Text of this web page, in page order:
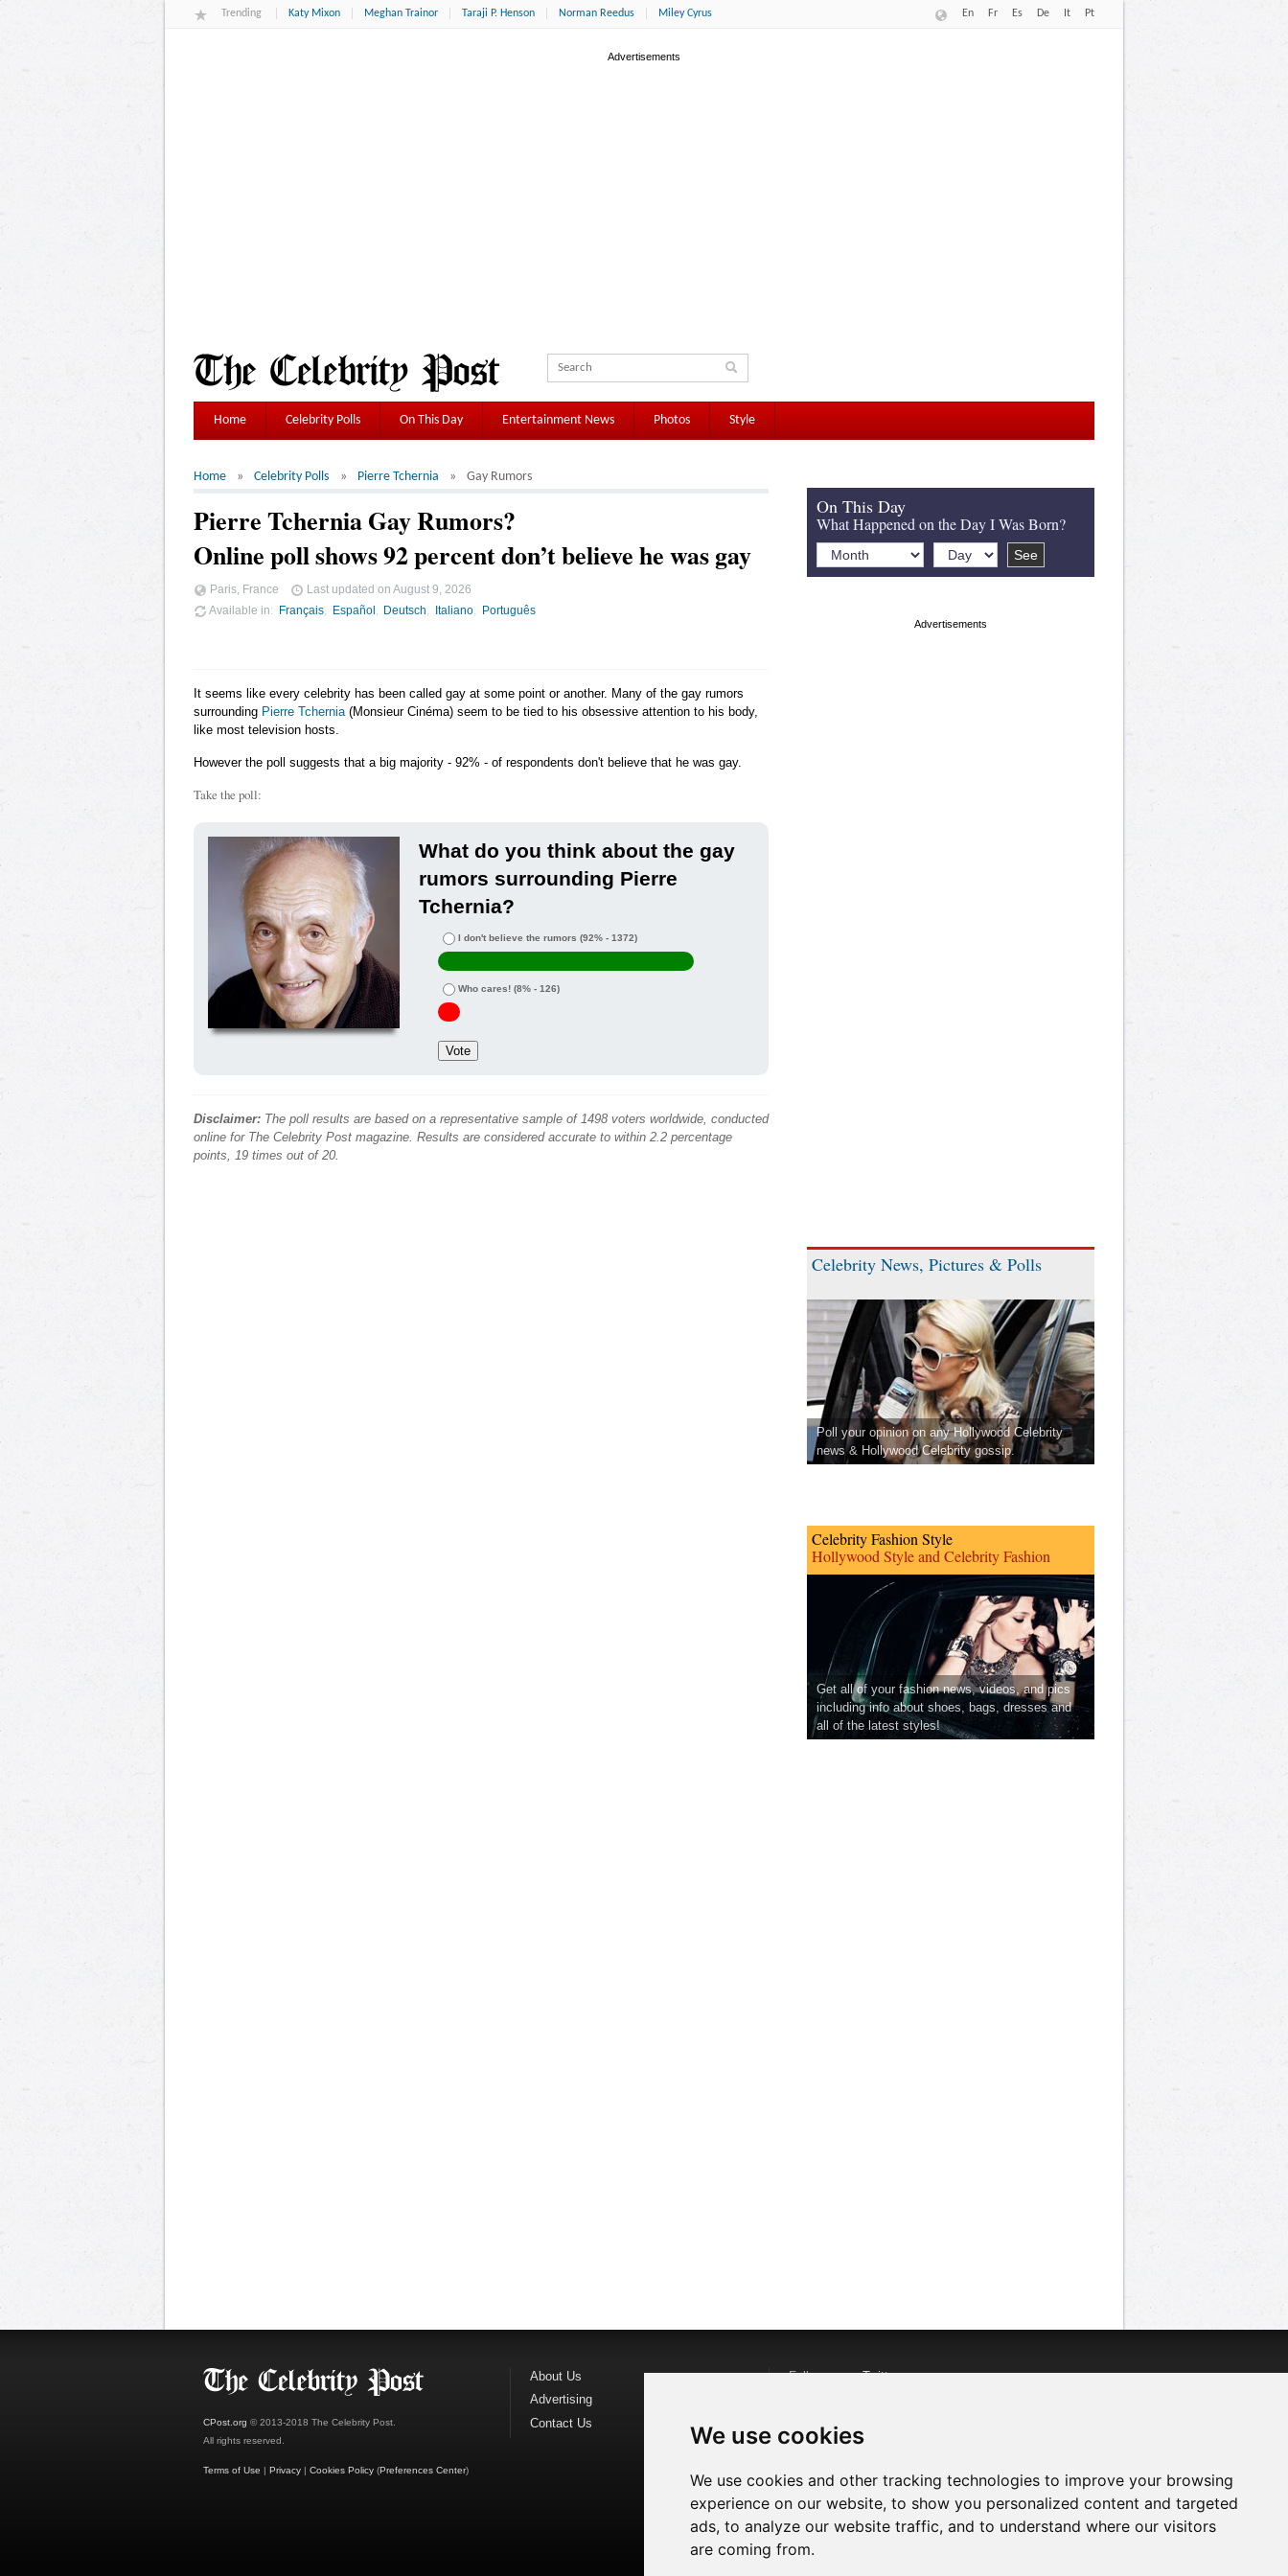
We use cookies
We use cookies and other tracking technologies to improve your browsing
experience on our website, to show you personalized content and targeted
ads, to analyze our website traffic, and to understand where our visitors
are coming from.
Trending Katy Mixon Meghan Trainor Taraji P. Henson Norman Reedus Miley Cyrus En Fr Es De It Pt
Home Celebrity Polls On This Day Entertainment News Photos Style
Home Celebrity Polls Pierre Tchernia Gay Rumors
Pierre Tchernia Gay Rumors?
Online poll shows 92 percent don’t believe he was gay
Paris, France Last updated on August 9, 2026
Available in
Français Español Deutsch Italiano Português
It seems like every celebrity has been called gay at some point or another. Many of the gay rumors
surrounding Pierre Tchernia (Monsieur Cinéma) seem to be tied to his obsessive attention to his body,
like most television hosts.
However the poll suggests that a big majority - 92% - of respondents don't believe that he was gay.
Take the poll:
What do you think about the gay
rumors surrounding Pierre
Tchernia?
I don't believe the rumors (92% - 1372)
Who cares! (8% - 126)
Disclaimer: The poll results are based on a representative sample of 1498 voters worldwide, conducted
online for The Celebrity Post magazine. Results are considered accurate to within 2.2 percentage
points, 19 times out of 20.
On This Day
What Happened on the Day I Was Born?
Celebrity News, Pictures & Polls
Poll your opinion on any Hollywood Celebrity
news & Hollywood Celebrity gossip.
Celebrity Fashion Style
Hollywood Style and Celebrity Fashion
Get all of your fashion news, videos, and pics
including info about shoes, bags, dresses and
all of the latest styles!
CPost.org © 2013-2018 The Celebrity Post.
All rights reserved.
Terms of Use | Privacy | Cookies Policy (Preferences Center)
About Us
Advertising
Contact Us
Follow us onTwitter
Watch us on